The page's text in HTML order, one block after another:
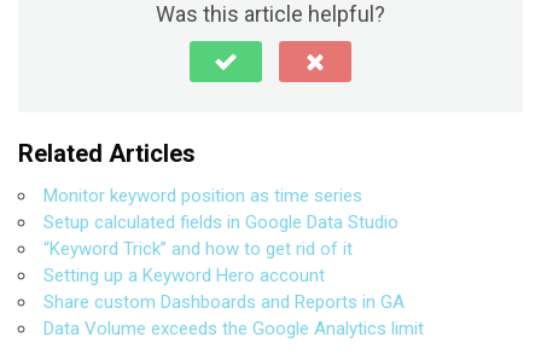
Was this article helpful?
Related Articles
Monitor keyword position as time series
Setup calculated fields in Google Data Studio
“Keyword Trick” and how to get rid of it
Setting up a Keyword Hero account
Share custom Dashboards and Reports in GA
Data Volume exceeds the Google Analytics limit